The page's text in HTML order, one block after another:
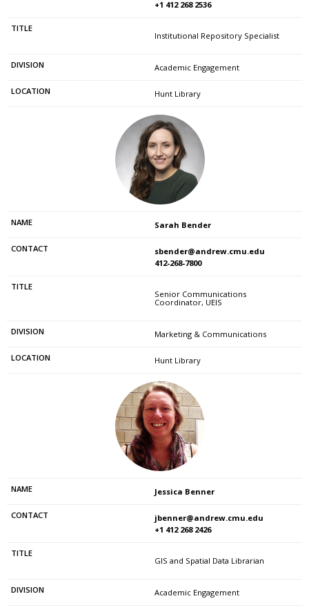
+1 412 268 2536
Institutional Repository Specialist
Academic Engagement
Hunt Library
Sarah Bender
sbender@andrew.cmu.edu
412-268-7800
Senior Communications
Coordinator, UEIS
Marketing & Communications
Hunt Library
Jessica Benner
jbenner@andrew.cmu.edu
+1 412 268 2426
GIS and Spatial Data Librarian
Academic Engagement